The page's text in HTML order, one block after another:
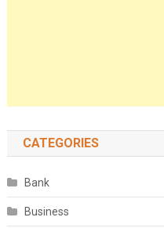
CATEGORIES
Bank
Business